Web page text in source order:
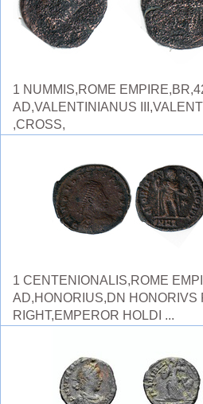
1 NUMMIS,ROME
AD,VALENTINIANUS
,CROSS,
1 CENTENIONALIS,ROME
AD,HONORIUS,DN HONORIVS
RIGHT,EMPEROR HOLDI ...